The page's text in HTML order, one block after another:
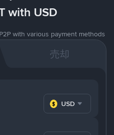
with USD
with various payment methods
売却
USD